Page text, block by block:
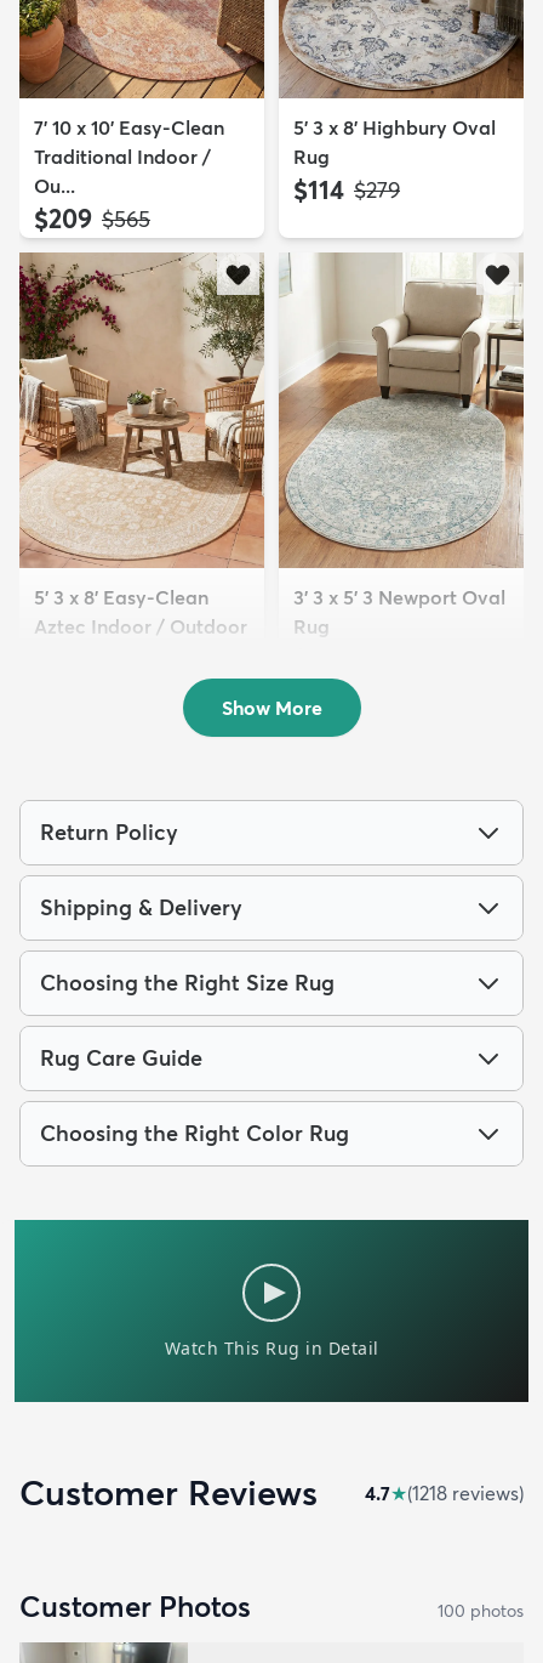
7' 10 x 10' Easy-Clean
Traditional Indoor /
Ou...
$209 MSRP:
$565
5' 3 x 8' Highbury Oval
Rug
$114 MSRP:
$279
5' 3 x 8' Easy-Clean
Aztec Indoor / Outdoor
3' 3 x 5' 3 Newport Oval
Rug
Show More
Return Policy
Shipping & Delivery
Choosing the Right Size Rug
Rug Care Guide
Choosing the Right Color Rug
Customer Reviews 4.7★(1218 reviews)
Customer Photos 100 photos